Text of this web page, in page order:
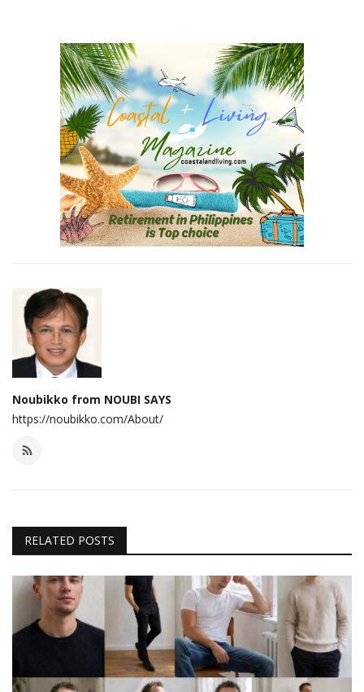
Noubikko from NOUBI SAYS
https://noubikko.com/About/
RELATED POSTS